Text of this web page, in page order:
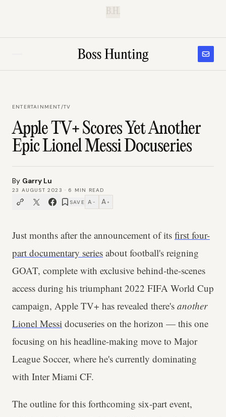
B.H.
ENTERTAINMENT/TV
Apple TV+ Scores Yet Another
Epic Lionel Messi Docuseries
By Garry Lu
23 AUGUST 2023 · 6
MIN READ
SAVE A − A +
Just months after the announcement of its first four-
part documentary series about football's reigning
GOAT, complete with exclusive behind-the-scenes
access during his triumphant 2022 FIFA World Cup
campaign, Apple TV+ has revealed there's another
Lionel Messi docuseries on the horizon — this one
focusing on his headline-making move to Major
League Soccer, where he's currently dominating
with Inter Miami CF.
The outline for this forthcoming six-part event,